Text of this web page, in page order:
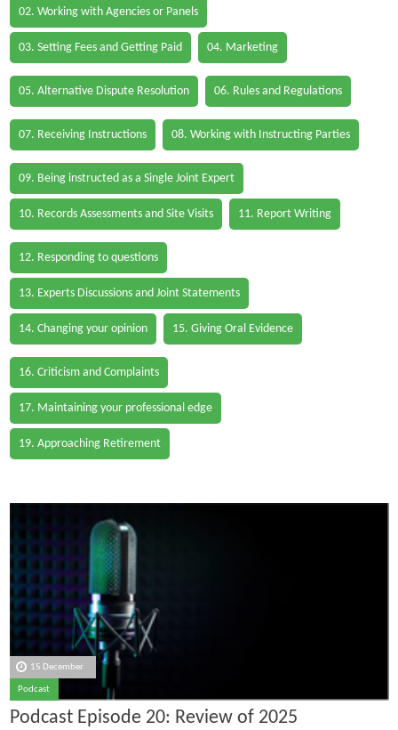
02. Working with Agencies or Panels
03. Setting Fees and Getting Paid 04. Marketing
05. Alternative Dispute Resolution 06. Rules and Regulations
07. Receiving Instructions 08. Working with Instructing Parties
09. Being instructed as a Single Joint Expert
10. Records Assessments and Site Visits 11. Report Writing
12. Responding to questions
13. Experts Discussions and Joint Statements
14. Changing your opinion 15. Giving Oral Evidence
16. Criticism and Complaints
17. Maintaining your professional edge
19. Approaching Retirement
15 December
Podcast
Podcast Episode 20: Review of 2025